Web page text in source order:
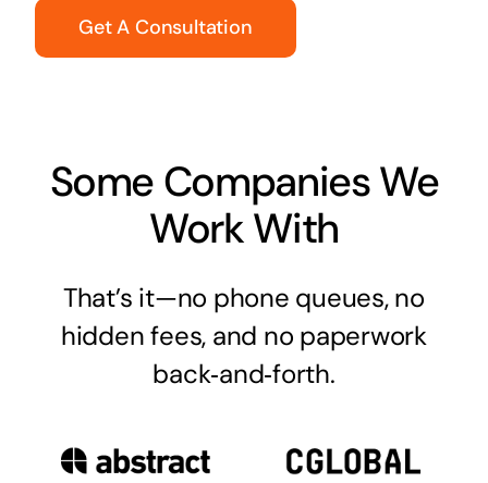
Get A Consultation
Some Companies We
Work With
That’s it—no phone queues, no
hidden fees, and no paperwork
back‑and‑forth.